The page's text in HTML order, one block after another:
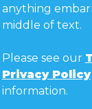
anything
middle of text.
Please see our
Privacy Policy
information.